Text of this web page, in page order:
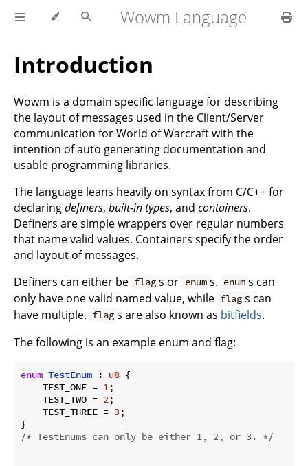
Wowm Language
Introduction
Wowm is a domain specific language for describing
the layout of messages used in the Client/Server
communication for World of Warcraft with the
intention of auto generating documentation and
usable programming libraries.
The language leans heavily on syntax from C/C++ for
declaringdefiners, built-in types, and containers.
Definers are simple wrappers over regular numbers
that name valid values. Containers specify the order
and layout of messages.
Definers can either be flag s or enum s. enum s can
only have one valid named value, while flag s can
have multiple. flag s are also known as bitfields.
The following is an example enum and flag:
enum TestEnum : u8 {
    TEST_ONE =
1;
    TEST_TWO =
2;
    TEST_THREE =
3;
/* TestEnums can only be either 1, 2, or 3. */